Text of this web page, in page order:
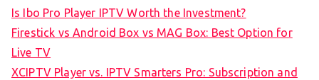
Is Ibo Pro Player IPTV Worth the Investment?
Firestick vs Android Box vs MAG Box: Best Option for
Live TV
XCIPTV Player vs. IPTV Smarters Pro: Subscription and